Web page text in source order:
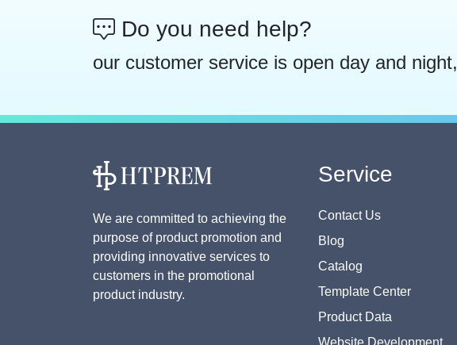
Do you need help?
our customer service is open day and night,
We are committed to achieving the
purpose of product promotion and
providing innovative services to
customers in the promotional
product industry.
Service
Contact Us
Blog
Catalog
Template Center
Product Data